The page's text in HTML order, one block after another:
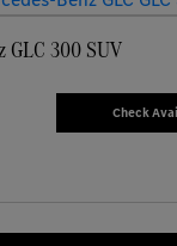
GLC 300 SUV
Check